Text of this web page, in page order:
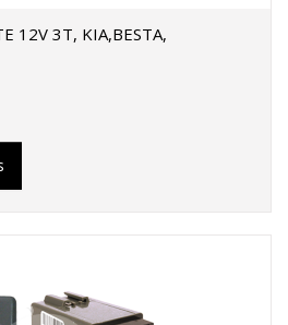
12V 3T, KIA,BESTA,